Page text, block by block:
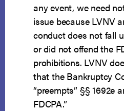
any event, we need
issue because LVNV
conduct does not fall
or did not offend the
prohibitions. LVNV
that the Bankruptcy
“preempts” §§ 1692e
FDCPA.”